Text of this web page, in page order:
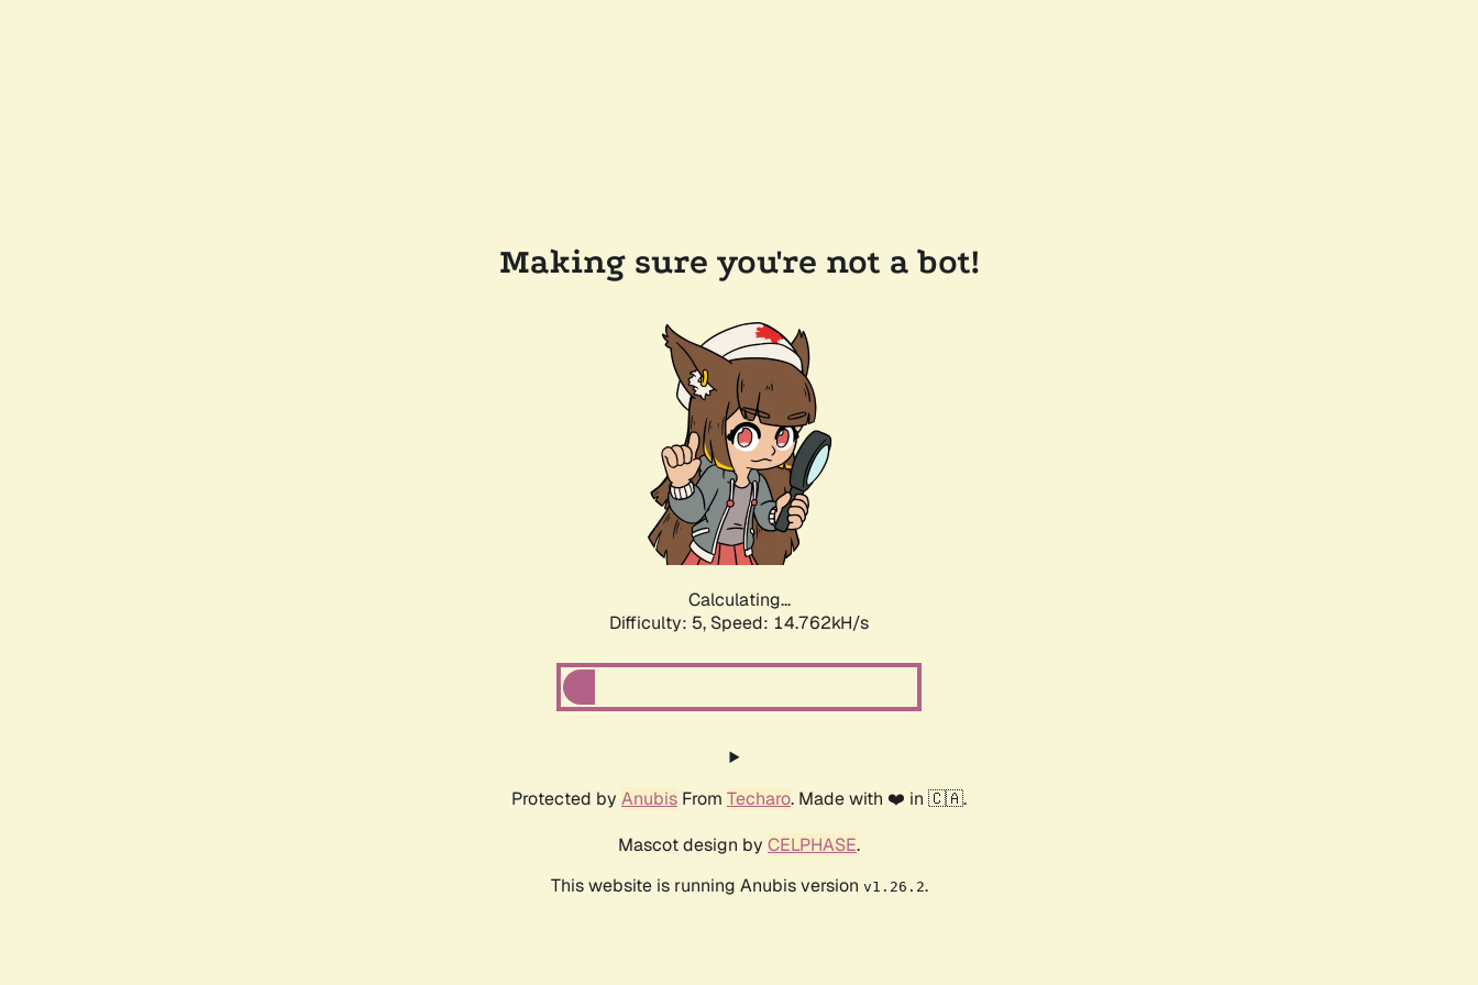
Making sure you're not a bot!
Calculating...
Difficulty: 5, Speed: 16.791kH/s
Protected by Anubis From Techaro. Made with ❤️ in 🇨🇦.
Mascot design by CELPHASE.
This website is running Anubis version v1.26.2.